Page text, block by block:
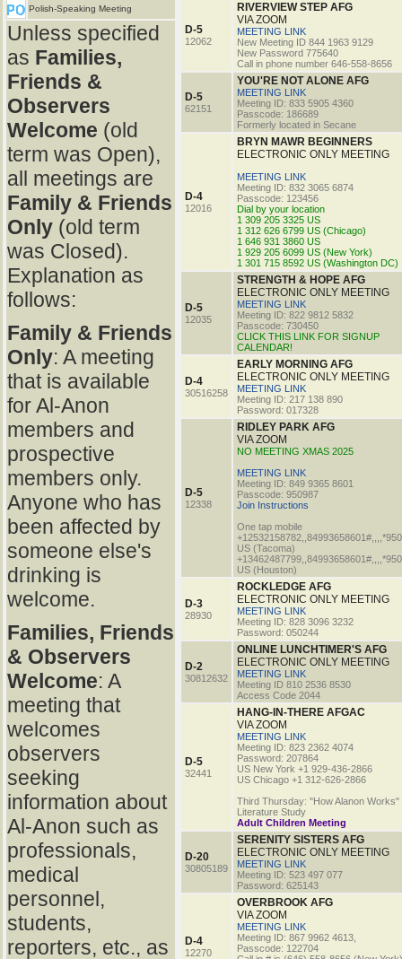
Polish-Speaking Meeting
Unless specified
as Families,
Friends &
Observers
Welcome (old
term was Open),
all meetings are
Family & Friends
Only(old term
was Closed).
Explanation as
follows:
Family & Friends
Only: A meeting
that is available
for Al-Anon
members and
prospective
members only.
Anyone who has
been affected by
someone else's
drinking is
welcome.
Families, Friends
& Observers
Welcome: A
meeting that
welcomes
observers
seeking
information about
Al-Anon such as
professionals,
medical
personnel,
students,
reporters, etc., as
D-5
12062
RIVERVIEW STEP AFG
VIA ZOOM
MEETING LINK
New Meeting ID 844 1963 9129
New Password 775640
Call in phone number 646-558-8656
D-5
62151
YOU'RE NOT ALONE AFG
MEETING LINK
Meeting ID: 833 5905 4360
Passcode: 186689
Formerly located in Secane
D-4
12016
BRYN MAWR BEGINNERS
ELECTRONIC ONLY MEETING
MEETING LINK
Meeting ID: 832 3065 6874
Passcode: 123456
Dial by your location
1 309 205 3325 US
1 312 626 6799 US (Chicago)
1 646 931 3860 US
1 929 205 6099 US (New York)
1 301 715 8592 US (Washington DC)
D-5
12035
STRENGTH & HOPE AFG
ELECTRONIC ONLY MEETING
MEETING LINK
Meeting ID: 822 9812 5832
Passcode: 730450
CLICK THIS LINK FOR SIGNUP
CALENDAR!
D-4
30516258
EARLY MORNING AFG
ELECTRONIC ONLY MEETING
MEETING LINK
Meeting ID: 217 138 890
Password: 017328
D-5
12338
RIDLEY PARK AFG
VIA ZOOM
NO MEETING XMAS 2025
MEETING LINK
Meeting ID: 849 9365 8601
Passcode: 950987
Join Instructions
One tap mobile
US (Tacoma)
US (Houston)
D-3
28930
ROCKLEDGE AFG
ELECTRONIC ONLY MEETING
MEETING LINK
Meeting ID: 828 3096 3232
Password: 050244
D-2
30812632
ONLINE LUNCHTIMER'S AFG
ELECTRONIC ONLY MEETING
MEETING LINK
Meeting ID 810 2536 8530
Access Code 2044
D-5
32441
HANG-IN-THERE AFGAC
VIA ZOOM
MEETING LINK
Meeting ID: 823 2362 4074
Password: 207864
US New York +1 929-436-2866
US Chicago +1 312-626-2866
Third Thursday: "How Alanon Works"
Literature Study
Adult Children Meeting
D-20
30805189
SERENITY SISTERS AFG
ELECTRONIC ONLY MEETING
MEETING LINK
Meeting ID: 523 497 077
Password: 625143
D-4
12270
OVERBROOK AFG
VIA ZOOM
MEETING LINK
Meeting ID: 867 9962 4613,
Passcode: 122704